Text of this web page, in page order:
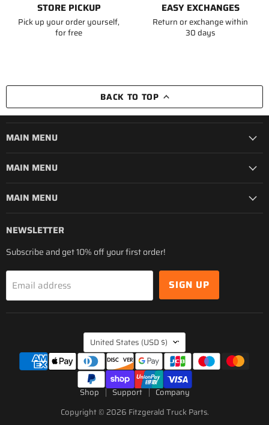
STORE PICKUP
Pick up your order yourself,
for free
EASY EXCHANGES
Return or exchange within
30 days
BACK TO TOP
MAIN MENU
MAIN MENU
MAIN MENU
NEWSLETTER
Subscribe and get 10% off your first order!
Email address SIGN UP
COUNTRY
United States (USD $)
Shop Support
Company
Copyright © 2026 Fitzgerald Truck Parts.